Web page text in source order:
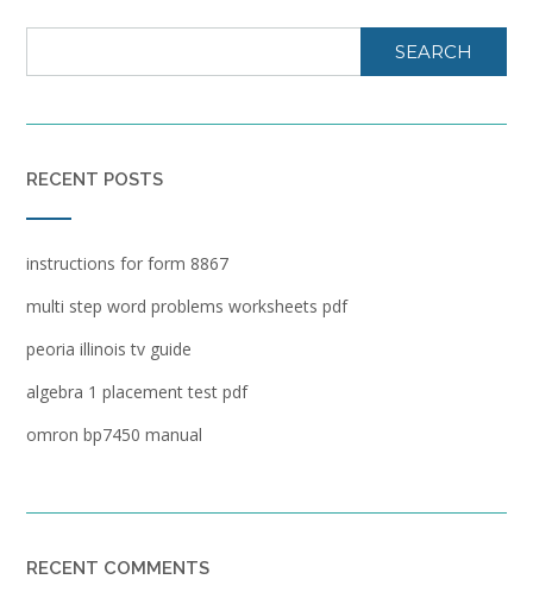
SEARCH
RECENT POSTS
instructions for form 8867
multi step word problems worksheets pdf
peoria illinois tv guide
algebra 1 placement test pdf
omron bp7450 manual
RECENT COMMENTS